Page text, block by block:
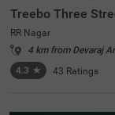
RR Nagar
4 km from Devaraj
4.3 ★ 43 Ratings